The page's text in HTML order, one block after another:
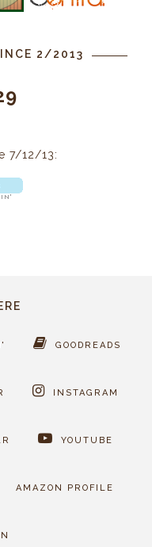
2/2013
7/12/13:
GOODREADS
INSTAGRAM
YOUTUBE
AMAZON PROFILE